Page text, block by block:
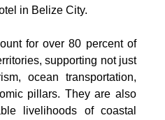
in Belize City.
for over 80 percent of
supporting not just
ocean transportation,
pillars. They are also
livelihoods of coastal